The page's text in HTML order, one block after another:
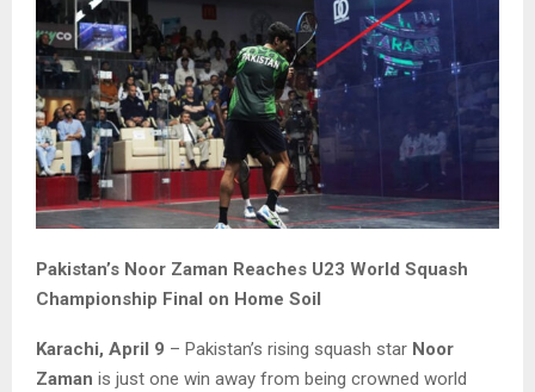
Pakistan’s Noor Zaman Reaches U23 World Squash
Championship Final on Home Soil
Karachi, April 9 – Pakistan’s rising squash star Noor
Zaman is just one win away from being crowned world